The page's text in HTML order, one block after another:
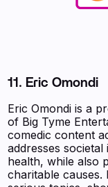
11. Eric Omondi
Eric Omondi is a
of Big Tyme
comedic content
addresses
health, while also
charitable